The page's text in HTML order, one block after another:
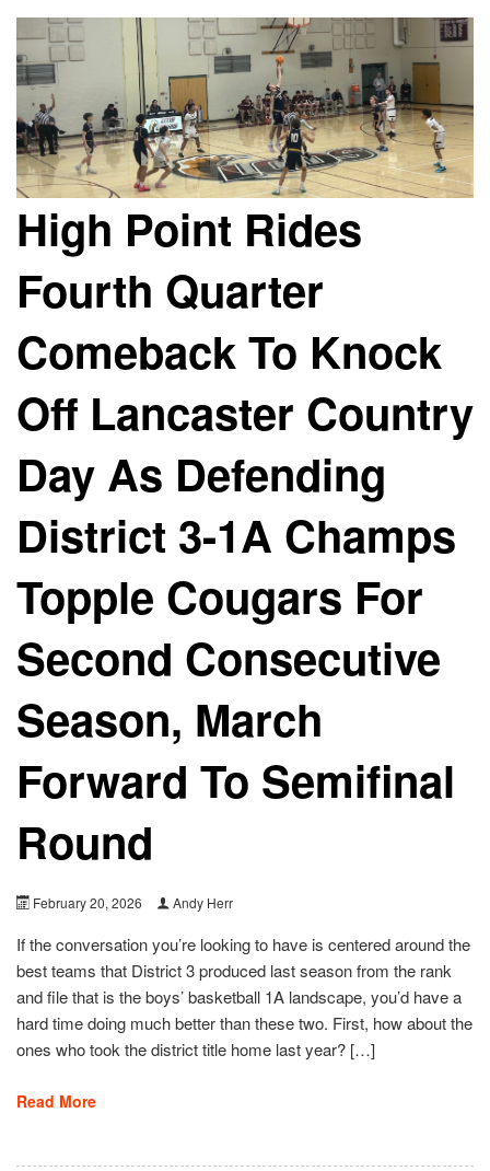
High Point Rides
Fourth Quarter
Comeback To Knock
Off Lancaster Country
Day As Defending
District 3-1A Champs
Topple Cougars For
Second Consecutive
Season, March
Forward To Semifinal
Round
February 20, 2026 Andy Herr
If the conversation you’re looking to have is centered around the
best teams that District 3 produced last season from the rank
and file that is the boys’ basketball 1A landscape, you’d have a
hard time doing much better than these two. First, how about the
ones who took the district title home last year? […]
Read More